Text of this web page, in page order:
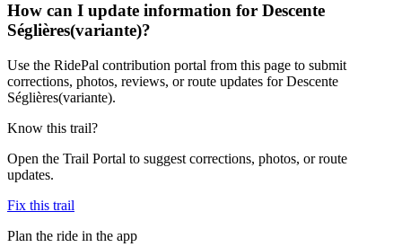
How can I update information for Descente
Séglières(variante)?
Use the RidePal contribution portal from this page to submit
corrections, photos, reviews, or route updates for Descente
Séglières(variante).
Know this trail?
Open the Trail Portal to suggest corrections, photos, or route
updates.
Fix this trail
Plan the ride in the app